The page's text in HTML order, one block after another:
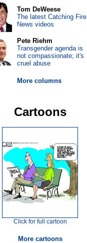
Tom DeWeese
The latest Catching Fire
News videos
Pete Riehm
Transgender agenda is
not compassionate; it's
cruel abuse
More columns
Cartoons
Click for full cartoon
More cartoons